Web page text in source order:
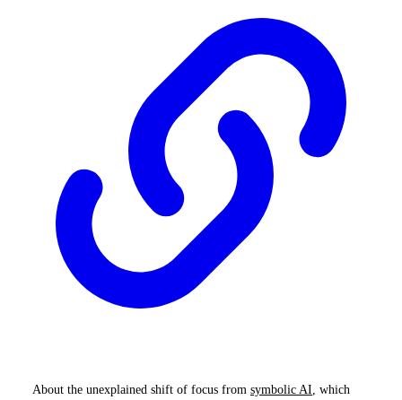
About the unexplained shift of focus from symbolic AI , which